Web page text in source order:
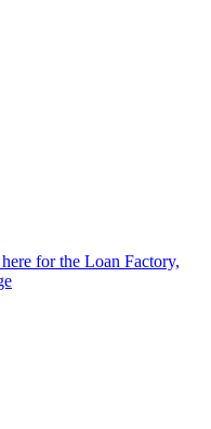
for the Loan Factory,